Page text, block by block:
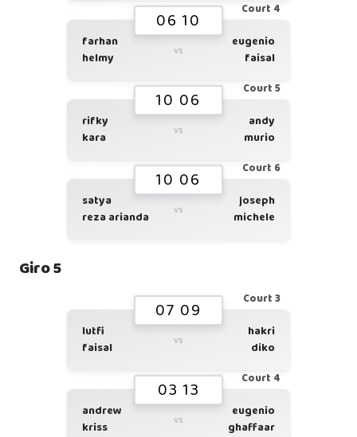
Court 4
06 10
farhan
helmy
vs
eugenio
faisal
Court 5
10 06
rifky
kara
vs
andy
murio
Court 6
10 06
satya
reza arianda
vs
joseph
michele
Giro 5
Court 3
07 09
lutfi
faisal
vs
hakri
diko
Court 4
03 13
andrew
kriss
vs
eugenio
ghaffaar